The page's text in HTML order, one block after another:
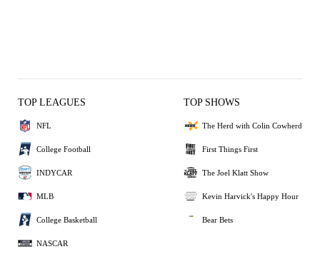
TOP LEAGUES
NFL
College Football
INDYCAR
MLB
College Basketball
NASCAR
TOP SHOWS
The Herd with Colin Cowherd
First Things First
The Joel Klatt Show
Kevin Harvick's Happy Hour
Bear Bets